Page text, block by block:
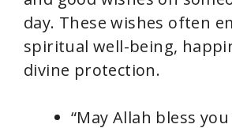
day. These wishes often
spiritual well-being,
divine protection.
“May Allah bless